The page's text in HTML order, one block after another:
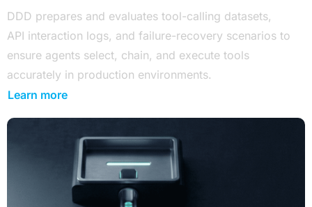
DDD prepares and evaluates tool-calling datasets,
API interaction logs, and failure-recovery scenarios to
ensure agents select, chain, and execute tools
accurately in production environments.
Learn more